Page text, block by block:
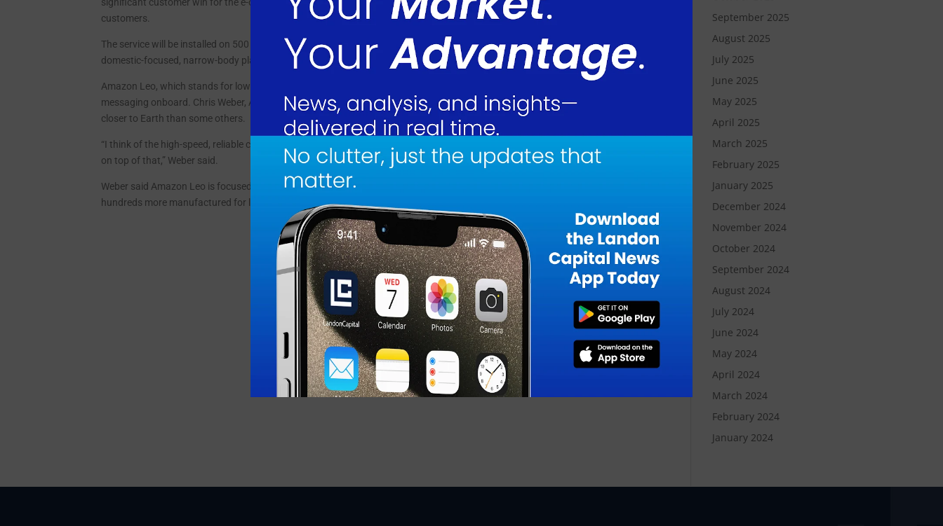
significant customer win for the e-commerce company’s space business as it competes with SpaceX’s Starlink for aviation
customers.
The service will be installed on 500 Delta aircraft beginning in 2028, the airline announced on Tuesday. Delta will start with
domestic-focused, narrow-body planes from Boeing and Airbus.
Amazon Leo, which stands for low Earth orbit, will provide faster and more reliable internet to support streaming video and
messaging onboard. Chris Weber, Amazon Leo’s vice president, said the higher speeds come from its satellites being in orbit
closer to Earth than some others.
“I think of the high-speed, reliable connectivity of the planes as foundation, and Delta will build some very unique experiences
on top of that,” Weber said.
Weber said Amazon Leo is focused on building out its satellite constellations and has about 200 satellites in orbit and
hundreds more manufactured for launching.
September 2025
August 2025
July 2025
June 2025
May 2025
April 2025
March 2025
February 2025
January 2025
December 2024
November 2024
October 2024
September 2024
August 2024
July 2024
June 2024
May 2024
April 2024
March 2024
February 2024
January 2024